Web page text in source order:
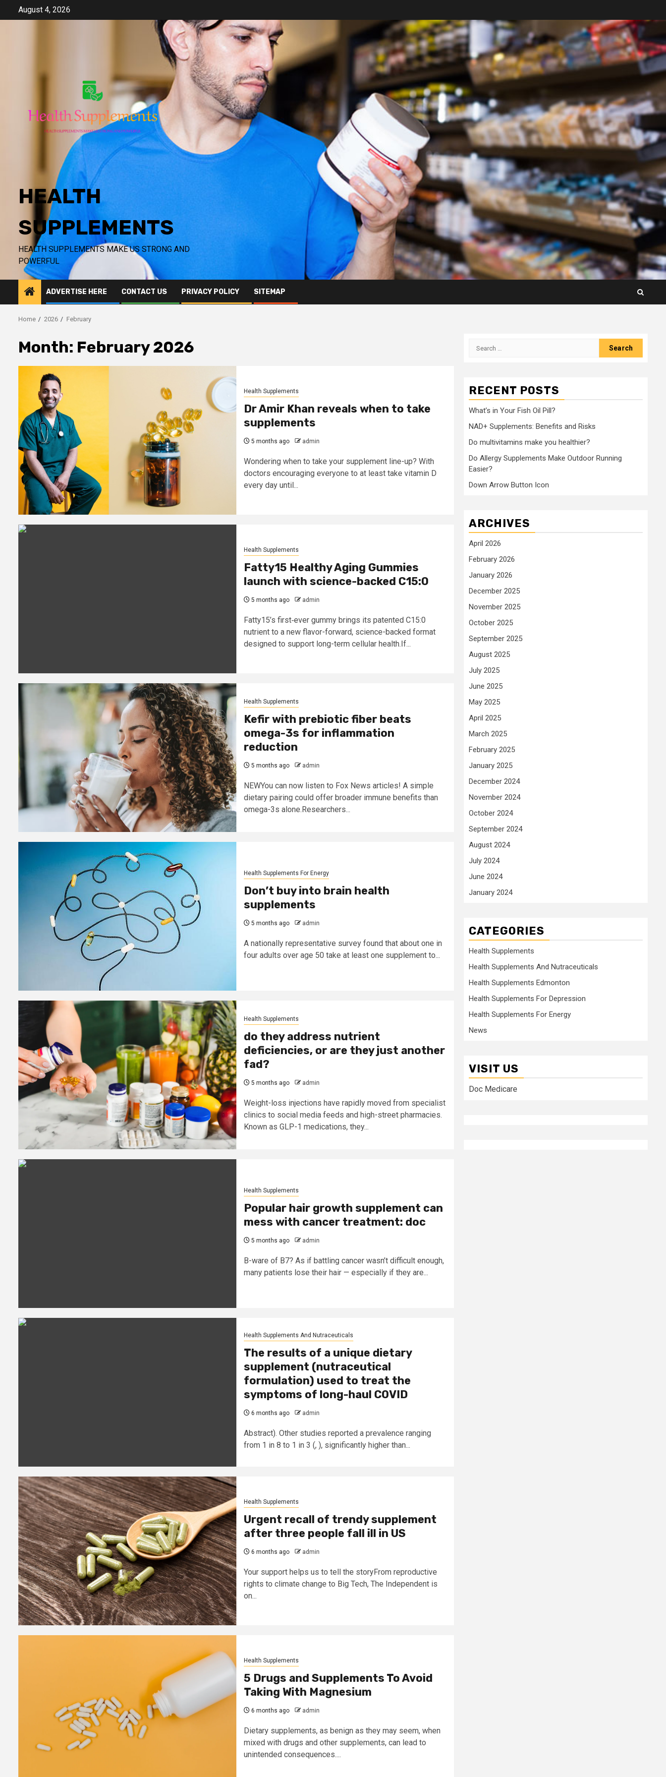
August 4, 2026
HEALTH
SUPPLEMENTS
HEALTH SUPPLEMENTS MAKE US STRONG AND
POWERFUL
ADVERTISE HERE CONTACT US PRIVACY POLICY SITEMAP
Home 2026 February
Month: February 2026
Health Supplements
Dr Amir Khan reveals when to take
supplements
5 months ago admin
Wondering when to take your supplement line-up? With
doctors encouraging everyone to at least take vitamin D
every day until...
Health Supplements
Fatty15 Healthy Aging Gummies
launch with science-backed C15:0
5 months ago admin
Fatty15’s first‑ever gummy brings its patented C15:0
nutrient to a new flavor-forward, science-backed format
designed to support long-term cellular health.If...
Health Supplements
Kefir with prebiotic fiber beats
omega-3s for inflammation
reduction
5 months ago admin
NEWYou can now listen to Fox News articles! A simple
dietary pairing could offer broader immune benefits than
omega-3s alone.Researchers...
Health Supplements For Energy
Don’t buy into brain health
supplements
5 months ago admin
A nationally representative survey found that about one in
four adults over age 50 take at least one supplement to...
Health Supplements
do they address nutrient
deficiencies, or are they just another
fad?
5 months ago admin
Weight-loss injections have rapidly moved from specialist
clinics to social media feeds and high-street pharmacies.
Known as GLP-1 medications, they...
Health Supplements
Popular hair growth supplement can
mess with cancer treatment: doc
5 months ago admin
B-ware of B7? As if battling cancer wasn’t difficult enough,
many patients lose their hair — especially if they are...
Health Supplements And Nutraceuticals
The results of a unique dietary
supplement (nutraceutical
formulation) used to treat the
symptoms of long-haul COVID
6 months ago admin
Abstract). Other studies reported a prevalence ranging
from 1 in 8 to 1 in 3 (, ), significantly higher than...
Health Supplements
Urgent recall of trendy supplement
after three people fall ill in US
6 months ago admin
Your support helps us to tell the storyFrom reproductive
rights to climate change to Big Tech, The Independent is
on...
Health Supplements
5 Drugs and Supplements To Avoid
Taking With Magnesium
6 months ago admin
Dietary supplements, as benign as they may seem, when
mixed with drugs and other supplements, can lead to
unintended consequences....
Search
RECENT POSTS
What’s in Your Fish Oil Pill?
NAD+ Supplements: Benefits and Risks
Do multivitamins make you healthier?
Do Allergy Supplements Make Outdoor Running
Easier?
Down Arrow Button Icon
ARCHIVES
April 2026
February 2026
January 2026
December 2025
November 2025
October 2025
September 2025
August 2025
July 2025
June 2025
May 2025
April 2025
March 2025
February 2025
January 2025
December 2024
November 2024
October 2024
September 2024
August 2024
July 2024
June 2024
January 2024
CATEGORIES
Health Supplements
Health Supplements And Nutraceuticals
Health Supplements Edmonton
Health Supplements For Depression
Health Supplements For Energy
News
VISIT US
Doc Medicare